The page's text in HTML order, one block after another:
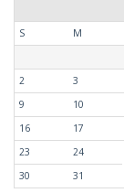
S
M
2
3
9
10
16
17
23
24
30
31